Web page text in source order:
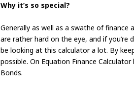
Why it’s so special?
Generally as well as a swathe of
are rather hard on the eye, and if
be looking at this calculator a lot. By
possible. On Equation Finance
Bonds.